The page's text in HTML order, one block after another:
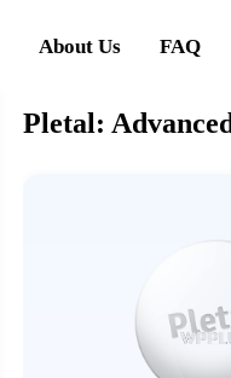
About Us FAQ
Pletal: